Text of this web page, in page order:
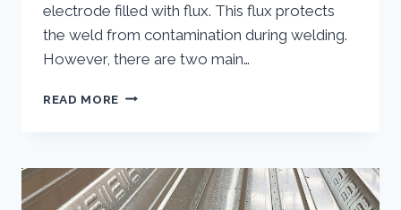
electrode filled with flux. This flux protects
the weld from contamination during welding.
However, there are two main…
READ MORE DOES
REQUIRE
GAS?